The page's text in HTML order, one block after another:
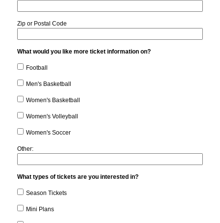
Zip or Postal Code
What would you like more ticket information on?
Football
Men's Basketball
Women's Basketball
Women's Volleyball
Women's Soccer
Other:
What types of tickets are you interested in?
Season Tickets
Mini Plans